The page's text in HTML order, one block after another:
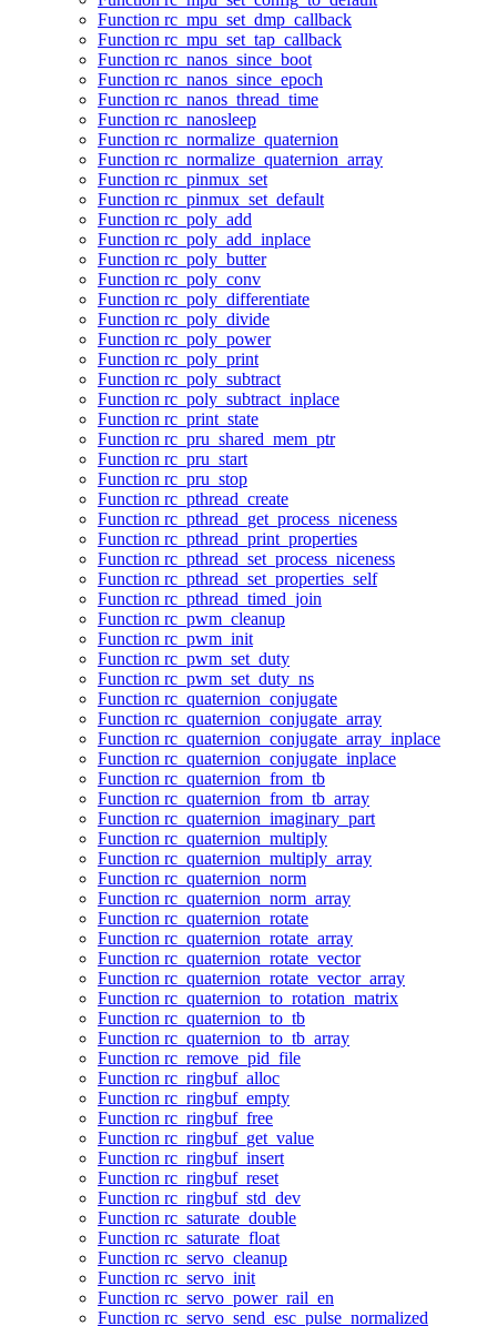
Function rc_mpu_set_dmp_callback
Function rc_mpu_set_tap_callback
Function rc_nanos_since_boot
Function rc_nanos_since_epoch
Function rc_nanos_thread_time
Function rc_nanosleep
Function rc_normalize_quaternion
Function rc_normalize_quaternion_array
Function rc_pinmux_set
Function rc_pinmux_set_default
Function rc_poly_add
Function rc_poly_add_inplace
Function rc_poly_butter
Function rc_poly_conv
Function rc_poly_differentiate
Function rc_poly_divide
Function rc_poly_power
Function rc_poly_print
Function rc_poly_subtract
Function rc_poly_subtract_inplace
Function rc_print_state
Function rc_pru_shared_mem_ptr
Function rc_pru_start
Function rc_pru_stop
Function rc_pthread_create
Function rc_pthread_get_process_niceness
Function rc_pthread_print_properties
Function rc_pthread_set_process_niceness
Function rc_pthread_set_properties_self
Function rc_pthread_timed_join
Function rc_pwm_cleanup
Function rc_pwm_init
Function rc_pwm_set_duty
Function rc_pwm_set_duty_ns
Function rc_quaternion_conjugate
Function rc_quaternion_conjugate_array
Function rc_quaternion_conjugate_array_inplace
Function rc_quaternion_conjugate_inplace
Function rc_quaternion_from_tb
Function rc_quaternion_from_tb_array
Function rc_quaternion_imaginary_part
Function rc_quaternion_multiply
Function rc_quaternion_multiply_array
Function rc_quaternion_norm
Function rc_quaternion_norm_array
Function rc_quaternion_rotate
Function rc_quaternion_rotate_array
Function rc_quaternion_rotate_vector
Function rc_quaternion_rotate_vector_array
Function rc_quaternion_to_rotation_matrix
Function rc_quaternion_to_tb
Function rc_quaternion_to_tb_array
Function rc_remove_pid_file
Function rc_ringbuf_alloc
Function rc_ringbuf_empty
Function rc_ringbuf_free
Function rc_ringbuf_get_value
Function rc_ringbuf_insert
Function rc_ringbuf_reset
Function rc_ringbuf_std_dev
Function rc_saturate_double
Function rc_saturate_float
Function rc_servo_cleanup
Function rc_servo_init
Function rc_servo_power_rail_en
Function rc_servo_send_esc_pulse_normalized